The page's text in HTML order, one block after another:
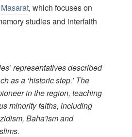
Masarat, which focuses on
studies and interfaith
representatives described
as a ‘historic step.’ The
in the region, teaching
minority faiths, including
Baha'ism and